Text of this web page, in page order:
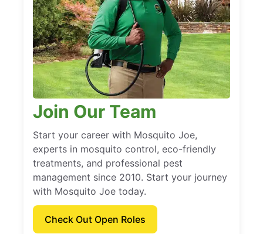
Join Our Team
Start your career with Mosquito Joe,
experts in mosquito control, eco-friendly
treatments, and professional pest
management since 2010. Start your journey
with Mosquito Joe today.
Check Out Open Roles